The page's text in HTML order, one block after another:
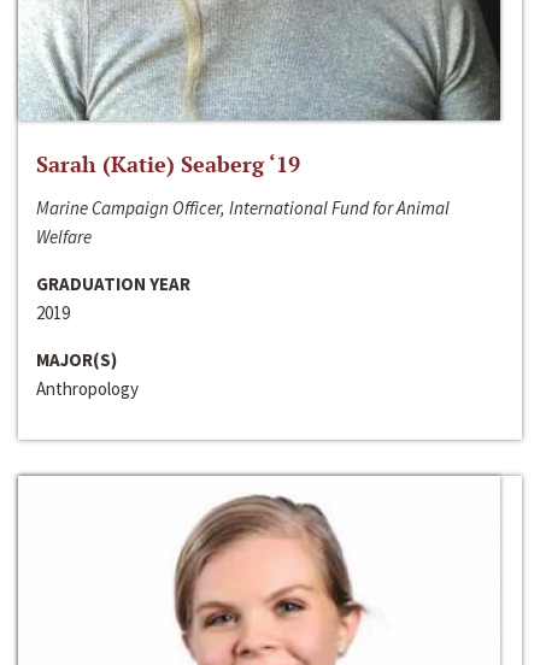
Sarah (Katie) Seaberg ‘19
Marine Campaign Officer, International Fund for Animal
Welfare
GRADUATION YEAR
2019
MAJOR(S)
Anthropology